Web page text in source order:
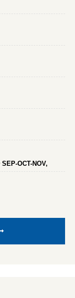
OCT-NOV,